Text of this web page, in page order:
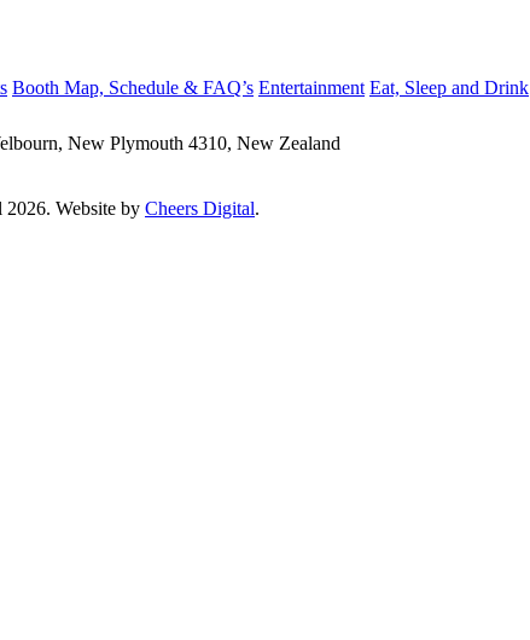
Booth Map, Schedule & FAQ’s Entertainment Eat, Sleep and Drink
New Plymouth 4310, New Zealand
Website by Cheers Digital.